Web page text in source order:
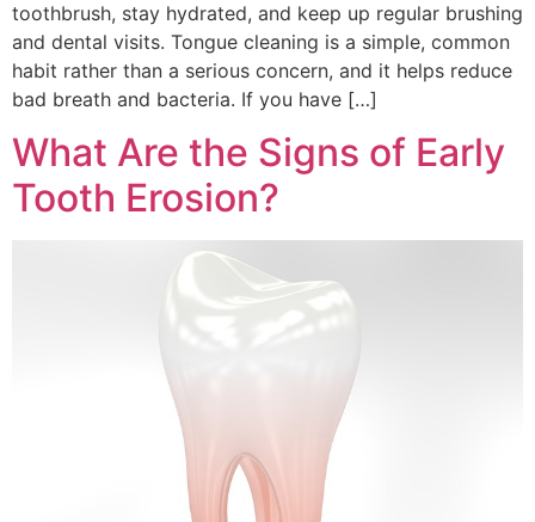
toothbrush, stay hydrated, and keep up regular brushing
and dental visits. Tongue cleaning is a simple, common
habit rather than a serious concern, and it helps reduce
bad breath and bacteria. If you have […]
What Are the Signs of Early
Tooth Erosion?